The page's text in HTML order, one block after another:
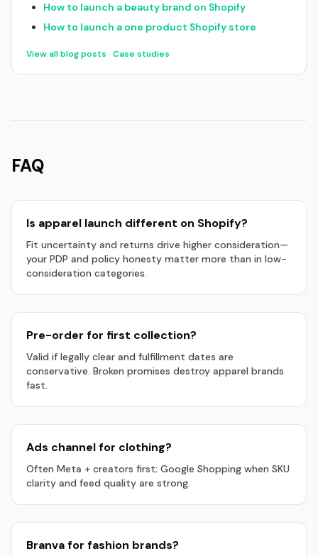
How to launch a beauty brand on Shopify
How to launch a one product Shopify store
View all blog posts · Case studies
FAQ
Is apparel launch different on Shopify?
Fit uncertainty and returns drive higher consideration—
your PDP and policy honesty matter more than in low-
consideration categories.
Pre-order for first collection?
Valid if legally clear and fulfillment dates are
conservative. Broken promises destroy apparel brands
fast.
Ads channel for clothing?
Often Meta + creators first; Google Shopping when SKU
clarity and feed quality are strong.
Branva for fashion brands?